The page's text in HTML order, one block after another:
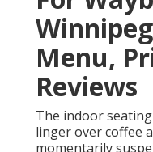
Menu,
Reviews
The indoor
linger over coffee
momentarily